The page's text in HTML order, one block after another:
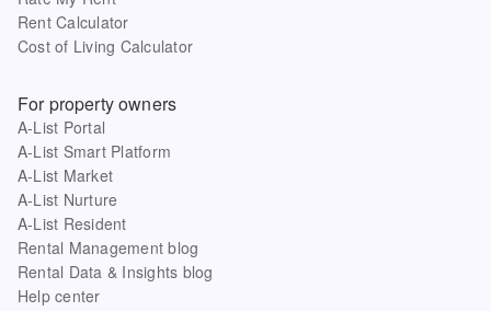
Rent Calculator
Cost of Living Calculator
For property owners
A-List Portal
A-List Smart Platform
A-List Market
A-List Nurture
A-List Resident
Rental Management blog
Rental Data & Insights blog
Help center